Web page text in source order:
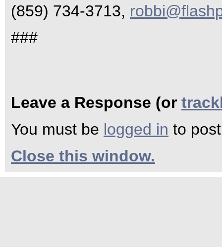
(859) 734-3713,
###
Leave a Response (or
You must be logged in to
Close this window.